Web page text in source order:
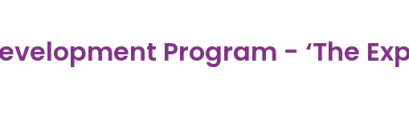
Program - ‘The